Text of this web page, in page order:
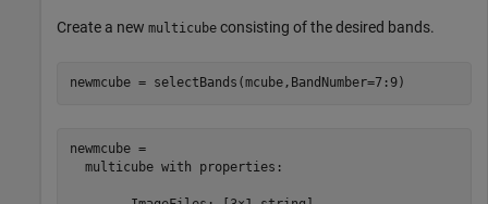
Create a new multicube consisting of the desired bands.
newmcube = selectBands(mcube,BandNumber=7:9)
newmcube =
  multicube with properties: